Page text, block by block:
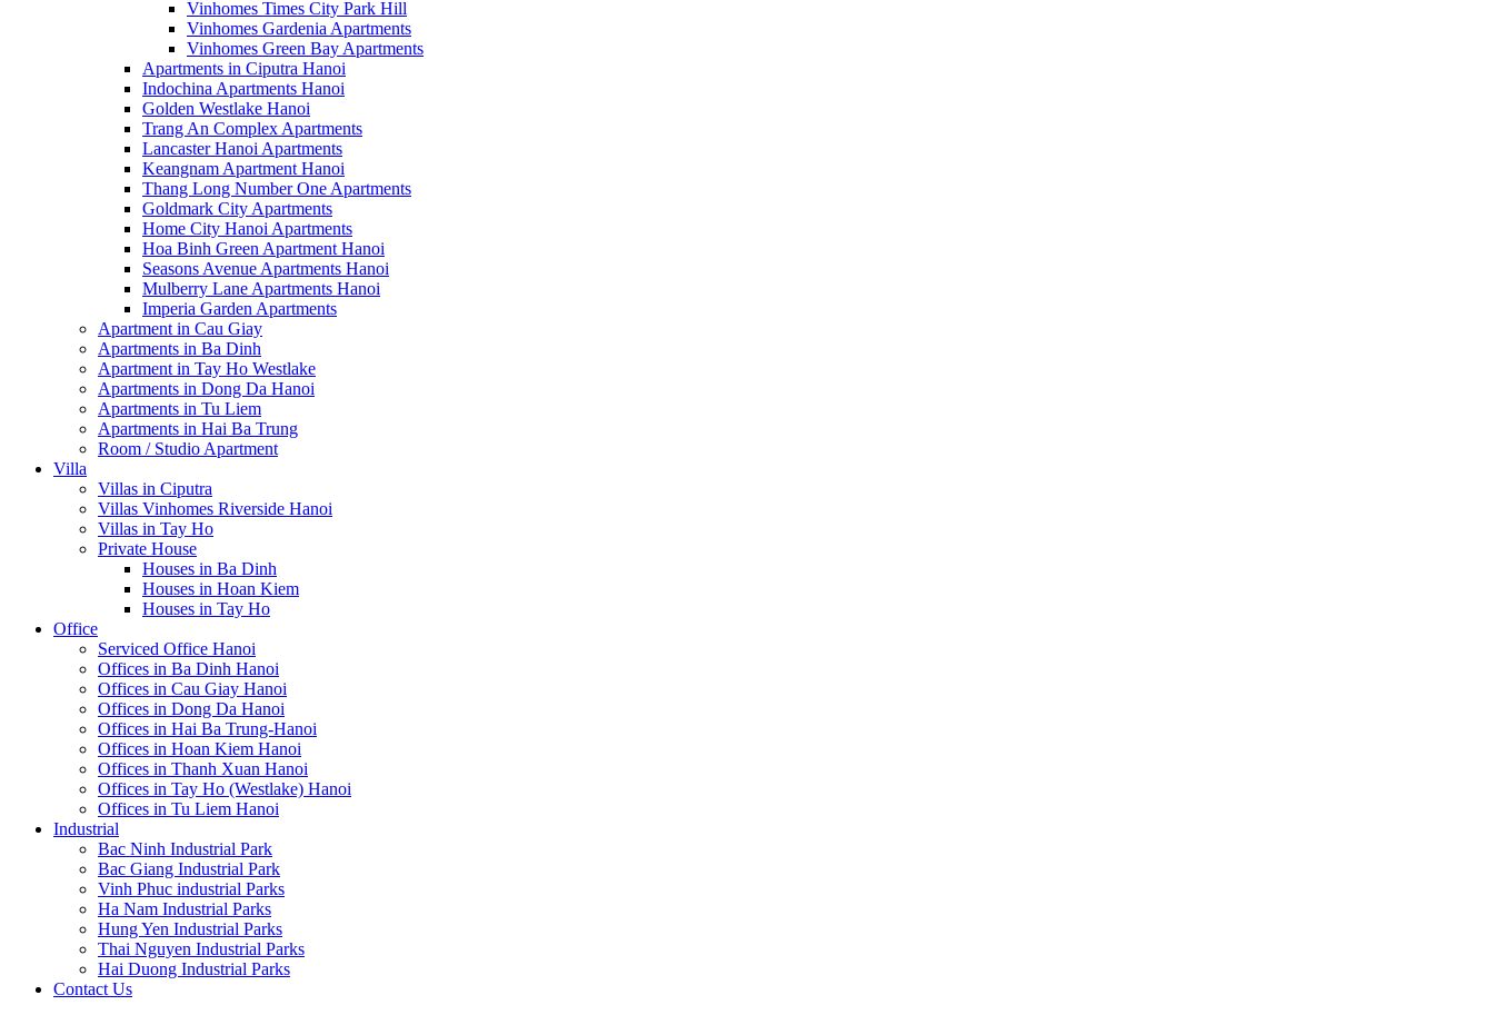
Vinhomes Times City Park Hill
Vinhomes Gardenia Apartments
Vinhomes Green Bay Apartments
Apartments in Ciputra Hanoi
Indochina Apartments Hanoi
Golden Westlake Hanoi
Trang An Complex Apartments
Lancaster Hanoi Apartments
Keangnam Apartment Hanoi
Thang Long Number One Apartments
Goldmark City Apartments
Home City Hanoi Apartments
Hoa Binh Green Apartment Hanoi
Seasons Avenue Apartments Hanoi
Mulberry Lane Apartments Hanoi
Imperia Garden Apartments
Apartment in Cau Giay
Apartments in Ba Dinh
Apartment in Tay Ho Westlake
Apartments in Dong Da Hanoi
Apartments in Tu Liem
Apartments in Hai Ba Trung
Room / Studio Apartment
Villa
Villas in Ciputra
Villas Vinhomes Riverside Hanoi
Villas in Tay Ho
Private House
Houses in Ba Dinh
Houses in Hoan Kiem
Houses in Tay Ho
Office
Serviced Office Hanoi
Offices in Ba Dinh Hanoi
Offices in Cau Giay Hanoi
Offices in Dong Da Hanoi
Offices in Hai Ba Trung-Hanoi
Offices in Hoan Kiem Hanoi
Offices in Thanh Xuan Hanoi
Offices in Tay Ho (Westlake) Hanoi
Offices in Tu Liem Hanoi
Industrial
Bac Ninh Industrial Park
Bac Giang Industrial Park
Vinh Phuc industrial Parks
Ha Nam Industrial Parks
Hung Yen Industrial Parks
Thai Nguyen Industrial Parks
Hai Duong Industrial Parks
Contact Us